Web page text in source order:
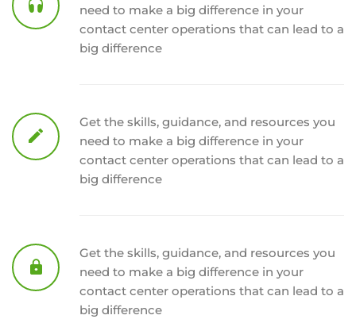
need to make a big difference in your
contact center operations that can lead to a
big difference
Get the skills, guidance, and resources you
need to make a big difference in your
contact center operations that can lead to a
big difference
Get the skills, guidance, and resources you
need to make a big difference in your
contact center operations that can lead to a
big difference